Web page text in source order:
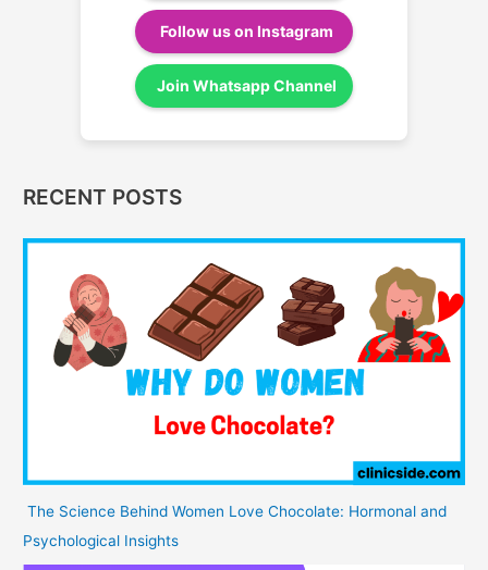
Follow us on Instagram
Join Whatsapp Channel
RECENT POSTS
The Science Behind Women Love Chocolate: Hormonal and
Psychological Insights